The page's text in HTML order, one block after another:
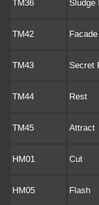
TM36 Sludge
TM42 Facade
TM43 Secret
TM44 Rest
TM45 Attract
HM01 Cut
HM05 Flash